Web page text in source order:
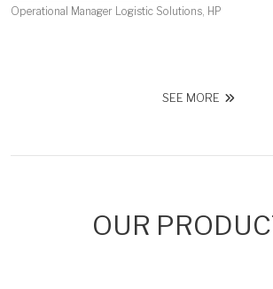
Operational Manager Logistic Solutions, HP
SEE MORE
OUR